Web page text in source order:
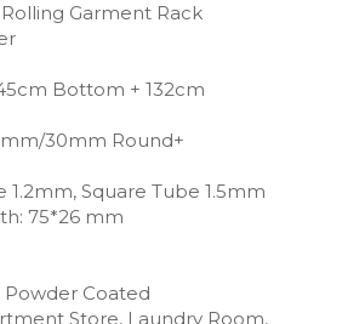
Garment Rack
Bottom + 132cm
30mm Round+
Square Tube 1.5mm
75*26 mm
Powder Coated
Store, Laundry Room,